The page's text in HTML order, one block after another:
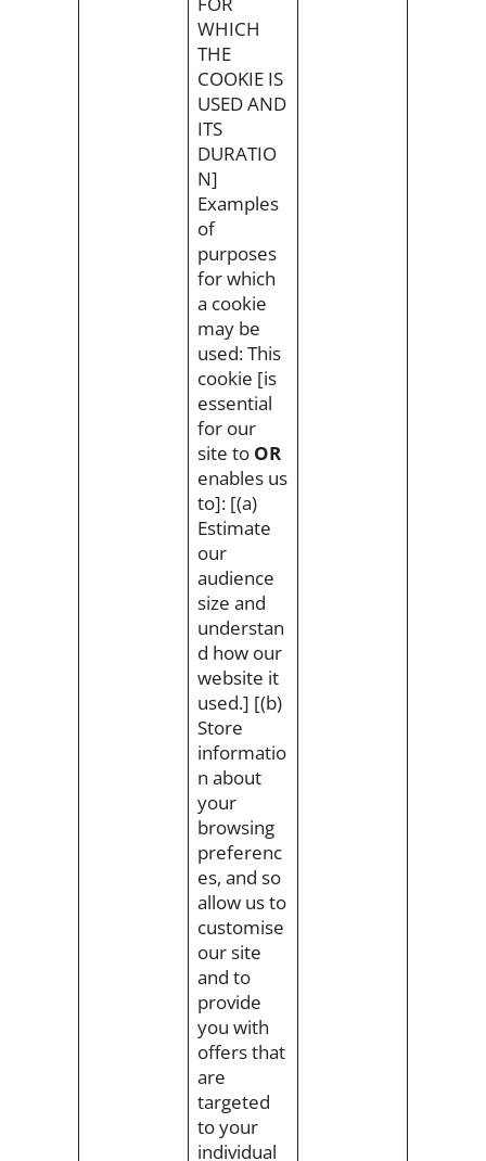
WHICH
THE
COOKIE IS
USED AND
ITS
DURATIO
N]
Examples
of
purposes
for which
a cookie
may be
used: This
cookie [is
essential
for our
site to OR
enables us
to]: [(a)
Estimate
our
audience
size and
understan
d how our
website it
used.] [(b)
Store
informatio
n about
your
browsing
preferenc
es, and so
allow us to
customise
our site
and to
provide
you with
offers that
are
targeted
to your
individual